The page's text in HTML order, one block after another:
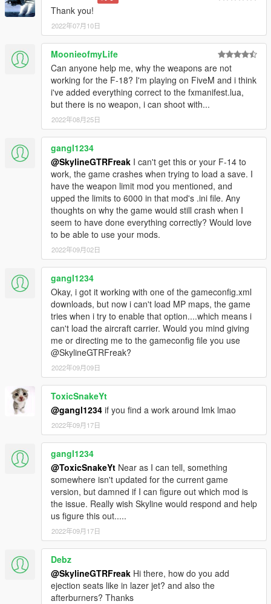
Thank you!
2022年07月10日
MoonieofmyLife
Can anyone help me, why the weapons are not
working for the F-18? I'm playing on FiveM and i think
i've added everything correct to the fxmanifest.lua,
but there is no weapon, i can shoot with...
2022年08月25日
gangl1234
@SkylineGTRFreak I can't get this or your F-14 to
work, the game crashes when trying to load a save. I
have the weapon limit mod you mentioned, and
upped the limits to 6000 in that mod's .ini file. Any
thoughts on why the game would still crash when I
seem to have done everything correctly? Would love
to be able to use your mods.
2022年09月02日
gangl1234
Okay, i got it working with one of the gameconfig.xml
downloads, but now i can't load MP maps, the game
tries when i try to enable that option....which means i
can't load the aircraft carrier. Would you mind giving
me or directing me to the gameconfig file you use
@SkylineGTRFreak?
2022年09月09日
ToxicSnakeYt
@gangl1234 if you find a work around lmk lmao
2022年09月17日
gangl1234
@ToxicSnakeYt Near as I can tell, something
somewhere isn't updated for the current game
version, but damned if I can figure out which mod is
the issue. Really wish Skyline would respond and help
us figure this out.....
2022年09月17日
Debz
@SkylineGTRFreak Hi there, how do you add
ejection seats like in lazer jet? and also the
afterburners? Thanks